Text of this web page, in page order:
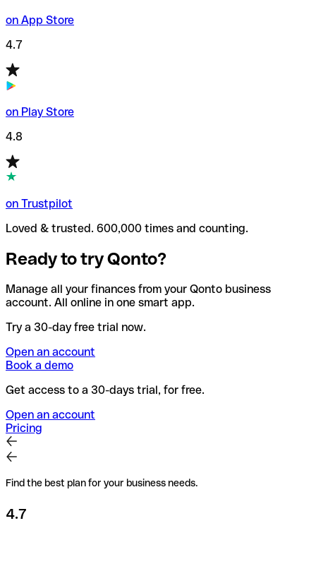
on App Store
4.7
on Play Store
4.8
on Trustpilot
Loved & trusted. 600,000 times and counting.
Ready to try Qonto?
Manage all your finances from your Qonto business
account. All online in one smart app.
Try a 30-day free trial now.
Open an account
Book a demo
Get access to a 30-days trial, for free.
Open an account
Pricing
Find the best plan for your business needs.
4.7